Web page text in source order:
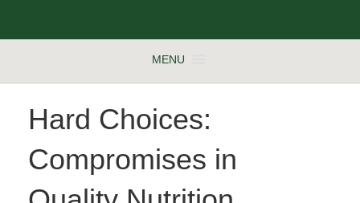
MENU
Hard Choices:
Compromises in